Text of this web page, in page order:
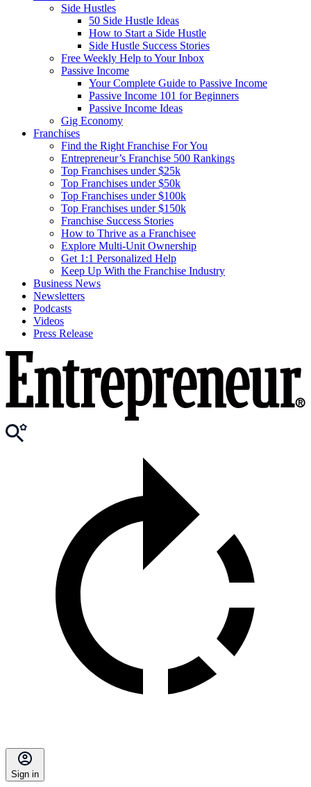
Side Hustles
50 Side Hustle Ideas
How to Start a Side Hustle
Side Hustle Success Stories
Free Weekly Help to Your Inbox
Passive Income
Your Complete Guide to Passive Income
Passive Income 101 for Beginners
Passive Income Ideas
Gig Economy
Franchises
Find the Right Franchise For You
Entrepreneur’s Franchise 500 Rankings
Top Franchises under $25k
Top Franchises under $50k
Top Franchises under $100k
Top Franchises under $150k
Franchise Success Stories
How to Thrive as a Franchisee
Explore Multi-Unit Ownership
Get 1:1 Personalized Help
Keep Up With the Franchise Industry
Business News
Newsletters
Podcasts
Videos
Press Release
Sign in